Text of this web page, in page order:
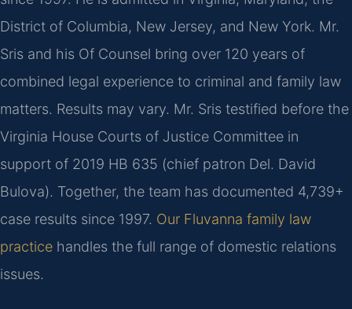
District of Columbia, New Jersey, and New York. Mr.
Sris and his Of Counsel bring over 120 years of
combined legal experience to criminal and family law
matters. Results may vary. Mr. Sris testified before the
Virginia House Courts of Justice Committee in
support of 2019 HB 635 (chief patron Del. David
Bulova). Together, the team has documented 4,739+
case results since 1997. Our Fluvanna family law
practice handles the full range of domestic relations
issues.